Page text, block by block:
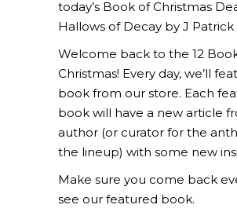
today’s Book of Christmas
Hallows of Decay by J Patrick
Welcome back to the 12
Christmas! Every day, we’ll
book from our store. Each
book will have a new article
author (or curator for the
the lineup) with some new
Make sure you come back
see our featured book.